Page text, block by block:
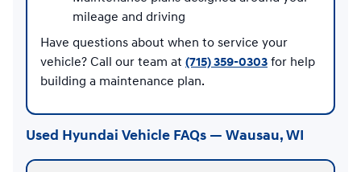
mileage and driving
Have questions about when to service your
vehicle? Call our team at (715) 359-0303 for help
building a maintenance plan.
Used Hyundai Vehicle FAQs — Wausau, WI